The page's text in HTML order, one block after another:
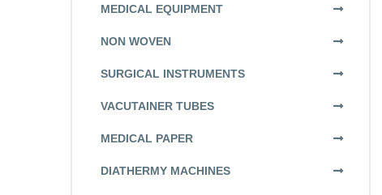
MEDICAL EQUIPMENT
NON WOVEN
SURGICAL INSTRUMENTS
VACUTAINER TUBES
MEDICAL PAPER
DIATHERMY MACHINES